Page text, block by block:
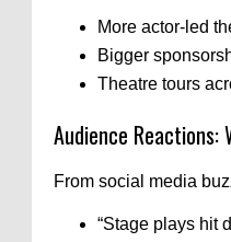
More actor-led
Bigger
Theatre tours
Audience Reactions:
From social media
“Stage plays hit